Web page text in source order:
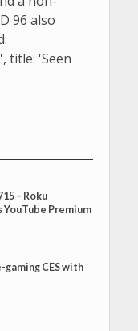
96 also
title: 'Seen
– Roku
YouTube Premium
gaming CES with